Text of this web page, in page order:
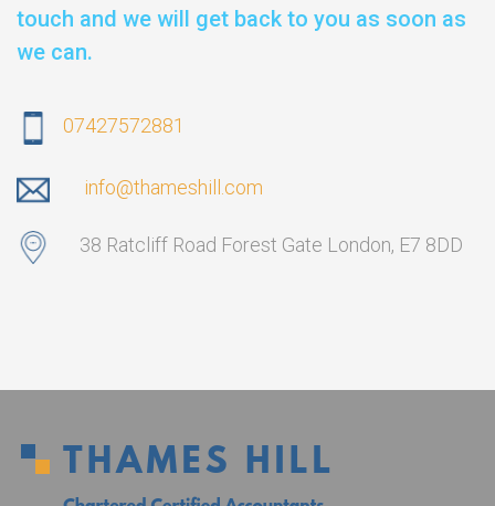
touch and we will get back to you as soon as
we can.
07427572881
info@thameshill.com
38 Ratcliff Road Forest Gate London, E7 8DD